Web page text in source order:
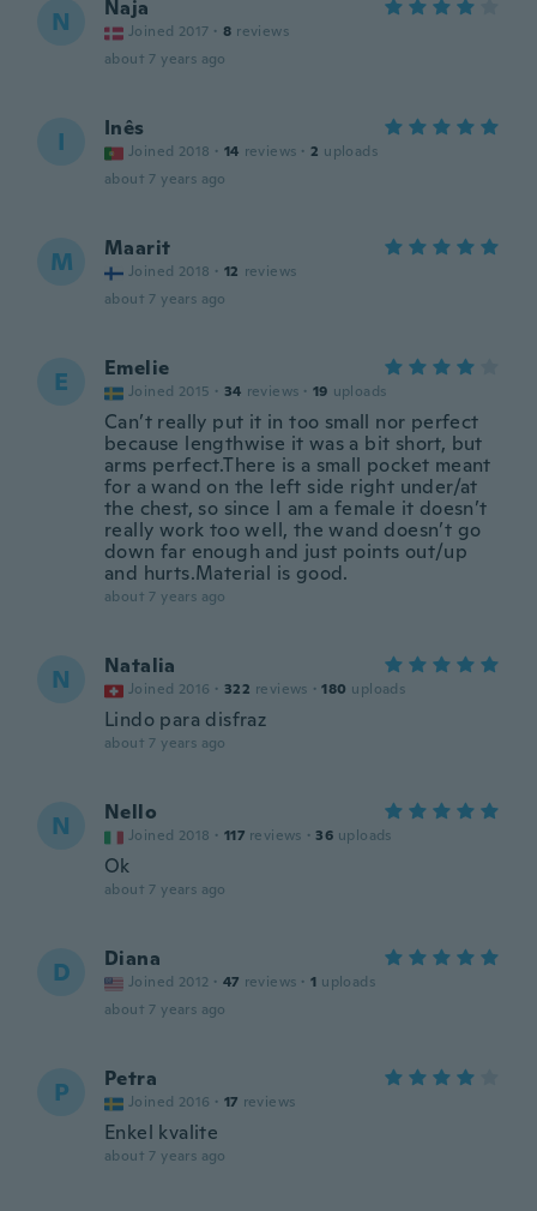
N Naja
Joined 2017 · 8 reviews
about 7 years ago
I Inês
Joined 2018 · 14 reviews · 2 uploads
about 7 years ago
M Maarit
Joined 2018 · 12 reviews
about 7 years ago
E Emelie
Joined 2015 · 34 reviews · 19 uploads
Can’t really put it in too small nor perfect
because lengthwise it was a bit short, but
arms perfect.There is a small pocket meant
for a wand on the left side right under/at
the chest, so since I am a female it doesn’t
really work too well, the wand doesn’t go
down far enough and just points out/up
and hurts.Material is good.
about 7 years ago
N Natalia
Joined 2016 · 322 reviews · 180 uploads
Lindo para disfraz
about 7 years ago
N Nello
Joined 2018 · 117 reviews · 36 uploads
Ok
about 7 years ago
D Diana
Joined 2012 · 47 reviews · 1 uploads
about 7 years ago
P Petra
Joined 2016 · 17 reviews
Enkel kvalite
about 7 years ago